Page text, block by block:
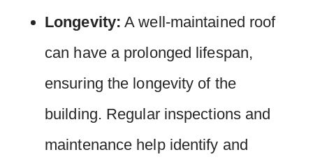
Longevity: A well-maintained roof
can have a prolonged lifespan,
ensuring the longevity of the
building. Regular inspections and
maintenance help identify and